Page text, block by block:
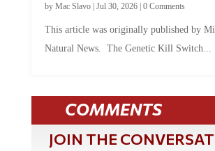
by Mac Slavo| Jul 30, 2026| 0 Comments
This article was originally published by
Natural News. The Genetic Kill Switch...
COMMENTS
JOIN THE